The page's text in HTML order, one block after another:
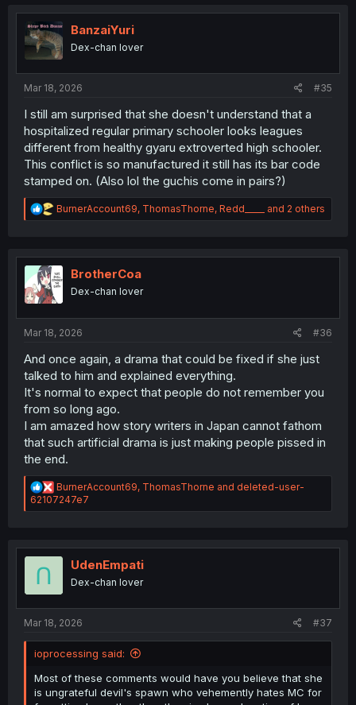
Thank you for translating
t
i
o
n
BanzaiYuri
Dex-chan lover
Mar 18, 2026 #35
I still am surprised that she doesn't understand that a
hospitalized regular primary schooler looks leagues
different from healthy gyaru extroverted high schooler.
This conflict is so manufactured it still has its bar code
stamped on. (Also lol the guchis come in pairs?)
R
e
t
i
o
BurnerAccount69, ThomasThorne, Redd_____ and 2 others
BrotherCoa
Dex-chan lover
Mar 18, 2026 #36
And once again, a drama that could be fixed if she just
talked to him and explained everything.
It's normal to expect that people do not remember you
from so long ago.
I am amazed how story writers in Japan cannot fathom
that such artificial drama is just making people pissed in
the end.
R
e
a
i
BurnerAccount69, ThomasThorne and deleted-user-
62107247e7
UdenEmpati
Dex-chan lover
Mar 18, 2026 #37
ioprocessing said:
Most of these comments would have you believe that she
is ungrateful devil's spawn who vehemently hates MC for